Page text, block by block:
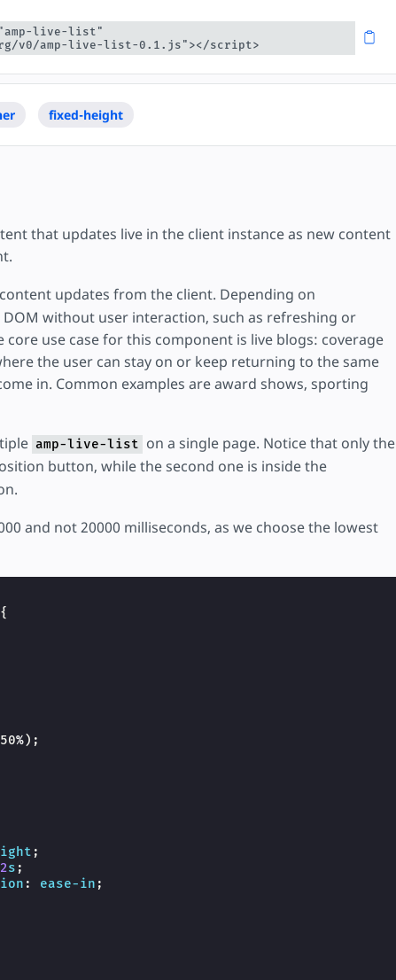
live-list"
v0/amp-live-list-0.1.js"></script>
fixed-height
that updates live in the client instance as new content
updates from the client. Depending on
without user interaction, such as refreshing or
use case for this component is live blogs: coverage
the user can stay on or keep returning to the same
in. Common examples are award shows, sporting
amp-live-list on a single page. Notice that only the
button, while the second one is inside the
and not 20000 milliseconds, as we choose the lowest
{
%);
;
s ;
: ease-in ;